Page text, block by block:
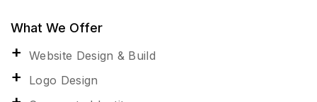
What We Offer
Website Design & Build
Logo Design